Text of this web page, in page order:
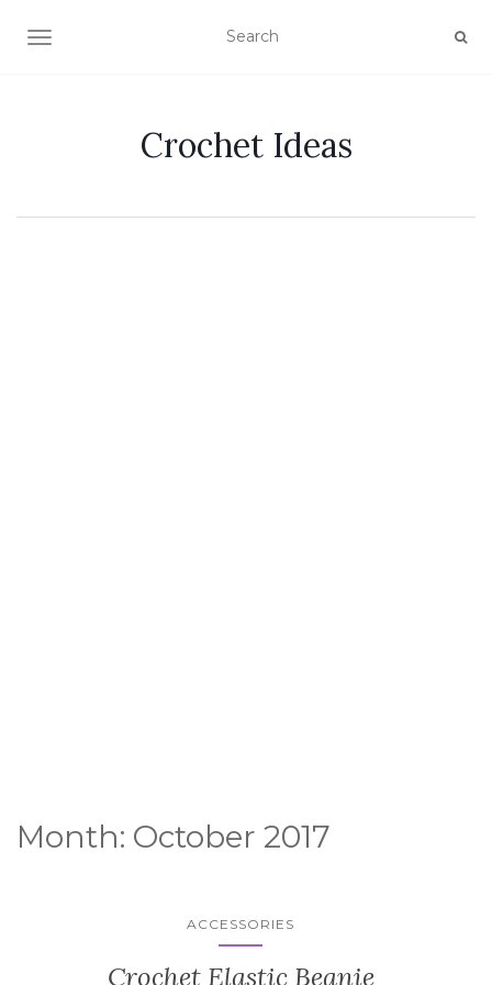
TOGGLE NAVIGATION
Crochet Ideas
Month: October 2017
ACCESSORIES
Crochet Elastic Beanie